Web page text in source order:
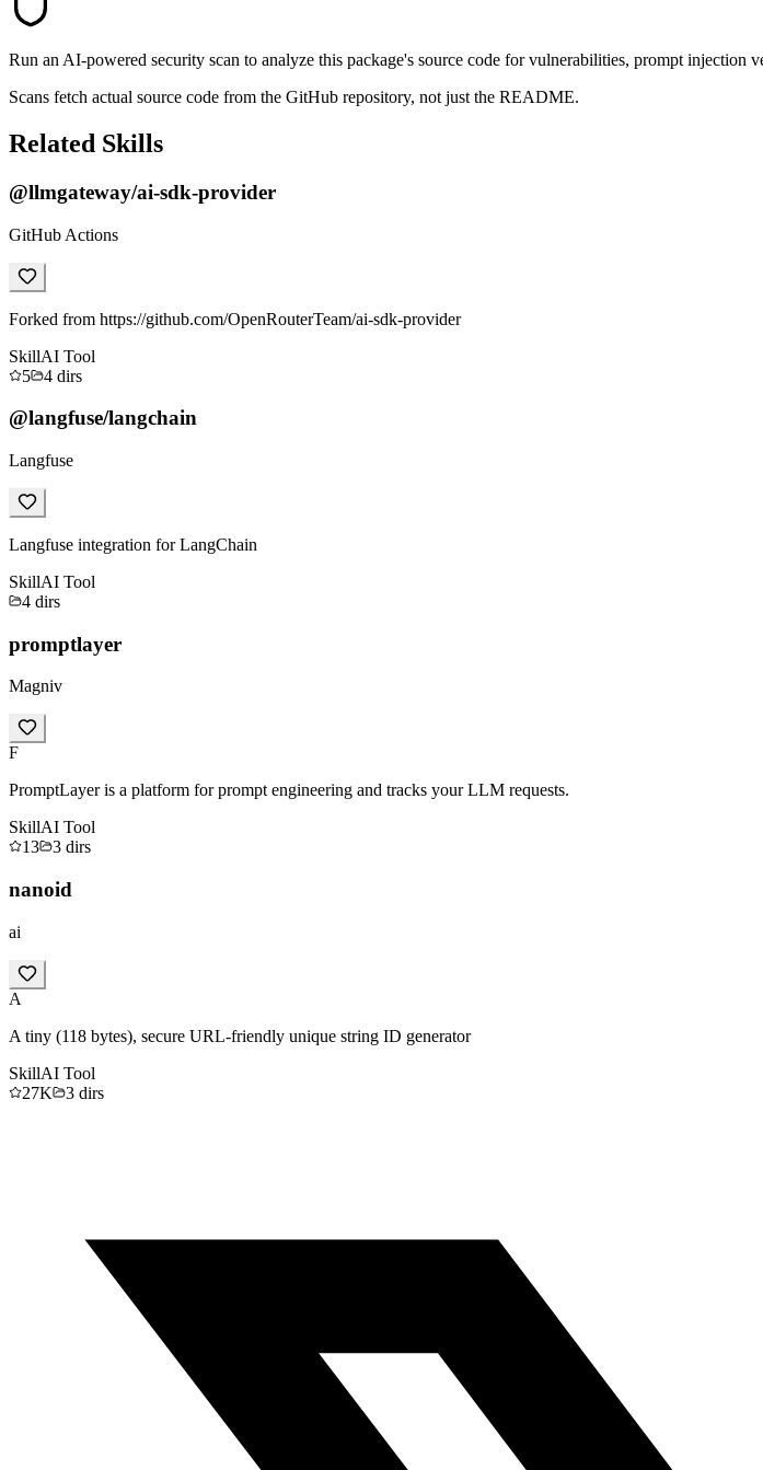
Run an AI-powered security scan to analyze this package's source code for vulnerabilities, prompt injection
Scans fetch actual source code from the GitHub repository, not just the README.
Related Skills
@llmgateway/ai-sdk-provider
GitHub Actions
Forked from https://github.com/OpenRouterTeam/ai-sdk-provider
SkillAI Tool
5
4 dirs
@langfuse/langchain
Langfuse
Langfuse integration for LangChain
SkillAI Tool
4 dirs
promptlayer
Magniv
F
PromptLayer is a platform for prompt engineering and tracks your LLM requests.
SkillAI Tool
13
3 dirs
nanoid
ai
A
A tiny (118 bytes), secure URL-friendly unique string ID generator
SkillAI Tool
27K
3 dirs